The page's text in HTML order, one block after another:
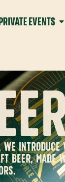
EVENTS
BEER, MADE